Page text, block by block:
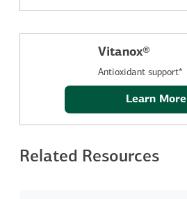
Vitanox®
Antioxidant support*
Learn More
Related Resources